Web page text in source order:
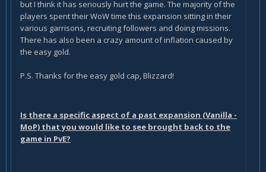
but I think it has seriously hurt the game. The majority of the
players spent their WoW time this expansion sitting in their
various garrisons, recruiting followers and doing missions.
There has also been a crazy amount of inflation caused by
the easy gold.
P.S. Thanks for the easy gold cap, Blizzard!
Is there a specific aspect of a past expansion (Vanilla -
MoP) that you would like to see brought back to the
game in PvE?